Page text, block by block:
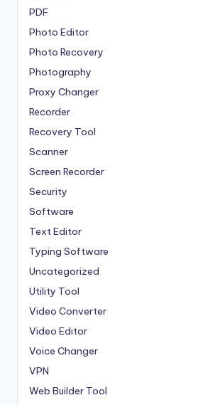
PDF
Photo Editor
Photo Recovery
Photography
Proxy Changer
Recorder
Recovery Tool
Scanner
Screen Recorder
Security
Software
Text Editor
Typing Software
Uncategorized
Utility Tool
Video Converter
Video Editor
Voice Changer
VPN
Web Builder Tool